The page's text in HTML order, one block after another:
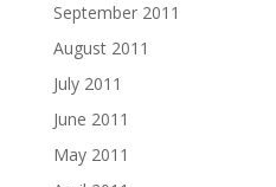
September 2011
August 2011
July 2011
June 2011
May 2011